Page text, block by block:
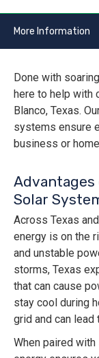
More Information
Done with
here to help with
Blanco, Texas.
systems ensure
business or
Solar
Across Texas
energy is on the
and unstable
storms, Texas
that can cause
stay cool during
grid and can
When paired